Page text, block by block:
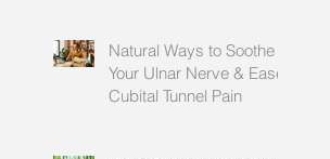
Natural Ways to Soothe
Your Ulnar Nerve & Ease
Cubital Tunnel Pain